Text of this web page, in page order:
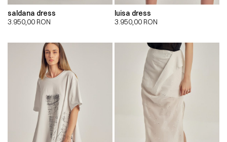
saldana dress
3.950,00 RON
luisa dress
3.950,00 RON